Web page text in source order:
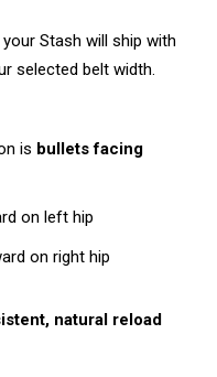
Stash will ship with
selected belt width.
is bullets facing
on left hip
on right hip
natural reload